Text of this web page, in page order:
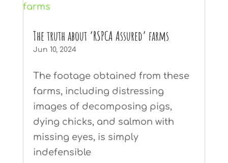
The truth about ‘RSPCA Assured’ farms
Jun 10, 2024
The footage obtained from these
farms, including distressing
images of decomposing pigs,
dying chicks, and salmon with
missing eyes, is simply
indefensible